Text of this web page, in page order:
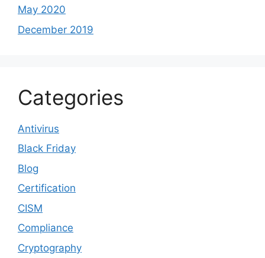
May 2020
December 2019
Categories
Antivirus
Black Friday
Blog
Certification
CISM
Compliance
Cryptography